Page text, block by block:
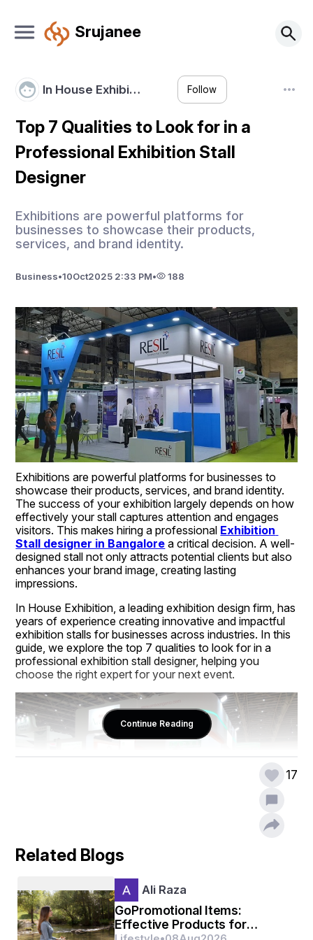
Srujanee
In House Exhibi… Follow
Top 7 Qualities to Look for in a
Professional Exhibition Stall
Designer
Exhibitions are powerful platforms for
businesses to showcase their products,
services, and brand identity.
Business•10Oct2025 2:33 PM• 188
Exhibitions are powerful platforms for businesses to
showcase their products, services, and brand identity.
The success of your exhibition largely depends on how
effectively your stall captures attention and engages
visitors. This makes hiring a professional Exhibition
Stall designer in Bangalore a critical decision. A well-
designed stall not only attracts potential clients but also
enhances your brand image, creating lasting
impressions.
In House Exhibition, a leading exhibition design firm, has
years of experience creating innovative and impactful
exhibition stalls for businesses across industries. In this
guide, we explore the top 7 qualities to look for in a
professional exhibition stall designer, helping you
choose the right expert for your next event.
1. Creativity and Innovation
The primary quality to look for in an Exhibition Stall
designer in Bangalore is creativity. Exhibition stalls must
stand out among numerous competitors at a trade
show or expo. A creative designer can craft unique
Continue Reading
17
Related Blogs
Ali Raza
GoPromotional Items:
Effective Products for